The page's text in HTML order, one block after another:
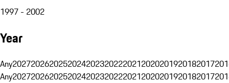
1997 - 2002
Year
Any20272026202520242023202220212020201920182017
Any20272026202520242023202220212020201920182017